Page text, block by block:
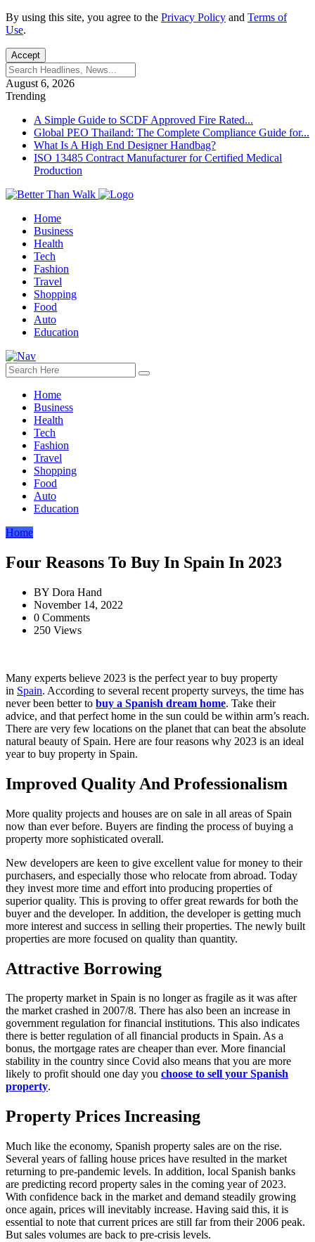
By using this site, you agree to the Privacy Policy and Terms of
Use.
Accept
August 6, 2026
Trending
A Simple Guide to SCDF Approved Fire Rated...
Global PEO Thailand: The Complete Compliance Guide for...
What Is A High End Designer Handbag?
ISO 13485 Contract Manufacturer for Certified Medical
Production
Home
Business
Health
Tech
Fashion
Travel
Shopping
Food
Auto
Education
Home
Business
Health
Tech
Fashion
Travel
Shopping
Food
Auto
Education
Home
Four Reasons To Buy In Spain In 2023
BY Dora Hand
November 14, 2022
0 Comments
250 Views
Many experts believe 2023 is the perfect year to buy property
in Spain. According to several recent property surveys, the time has
never been better to buy a Spanish dream home. Take their
advice, and that perfect home in the sun could be within arm’s reach.
There are very few locations on the planet that can beat the absolute
natural beauty of Spain. Here are four reasons why 2023 is an ideal
year to buy property in Spain.
Improved Quality And Professionalism
More quality projects and houses are on sale in all areas of Spain
now than ever before. Buyers are finding the process of buying a
property more sophisticated overall.
New developers are keen to give excellent value for money to their
purchasers, and especially those who relocate from abroad. Today
they invest more time and effort into producing properties of
superior quality. This is proving to offer great rewards for both the
buyer and the developer. In addition, the developer is getting much
more interest and success in selling their properties. The newly built
properties are more focused on quality than quantity.
Attractive Borrowing
The property market in Spain is no longer as fragile as it was after
the market crashed in 2007/8. There has also been an increase in
government regulation for financial institutions. This also indicates
there is better regulation of all financial products in Spain. As a
bonus, the mortgage rates are cheaper than ever. More financial
stability in the country since Covid also means that you are more
likely to profit should one day you choose to sell your Spanish
property.
Property Prices Increasing
Much like the economy, Spanish property sales are on the rise.
Several years of falling house prices have resulted in the market
returning to pre-pandemic levels. In addition, local Spanish banks
are predicting record property sales in the coming year of 2023.
With confidence back in the market and demand steadily growing
once again, prices will inevitably increase. Having said this, it is
essential to note that current prices are still far from their 2006 peak.
But sales volumes are back to pre-crisis levels.